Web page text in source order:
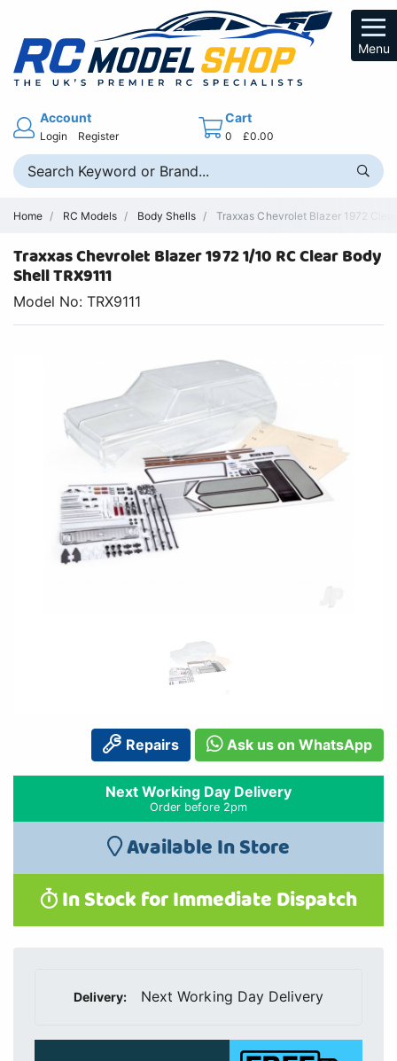
Menu
Account
Login Register
Cart
0 £0.00
Home RC Models Body Shells Traxxas Chevrolet Blazer 1972
Traxxas Chevrolet Blazer 1972 1/10 RC Clear Body
Shell TRX9111
Model No: TRX9111
Repairs Ask us on WhatsApp
Next Working Day Delivery
Order before 2pm
Available In Store
In Stock for Immediate Dispatch
Delivery: Next Working Day Delivery